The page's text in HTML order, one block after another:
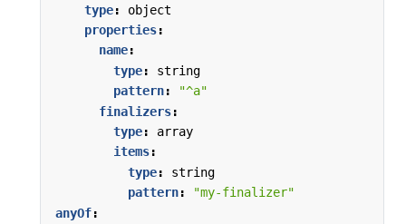
type:
object
properties:
name:
type:
string
pattern:
"^a"
finalizers:
type:
array
items:
type:
string
pattern:
"my-finalizer"
anyOf: